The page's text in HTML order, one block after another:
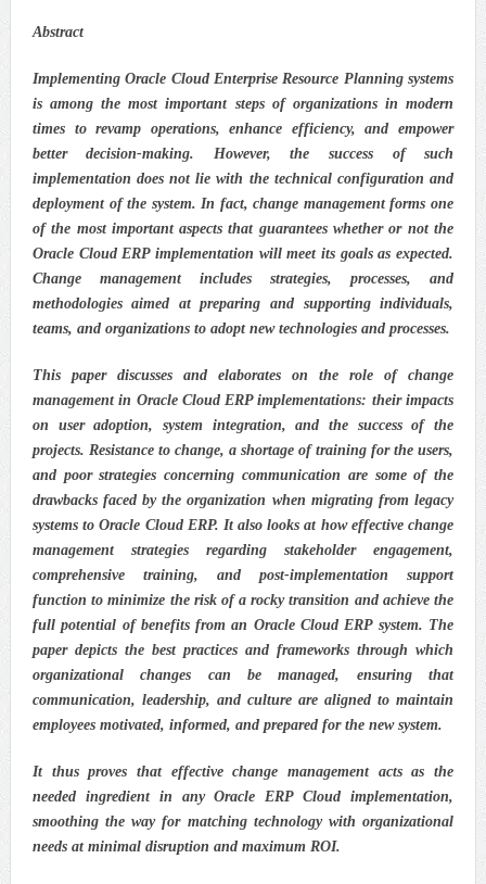
Abstract
Implementing Oracle Cloud Enterprise Resource Planning systems
is among the most important steps of organizations in modern
times to revamp operations, enhance efficiency, and empower
better decision-making. However, the success of such
implementation does not lie with the technical configuration and
deployment of the system. In fact, change management forms one
of the most important aspects that guarantees whether or not the
Oracle Cloud ERP implementation will meet its goals as expected.
Change management includes strategies, processes, and
methodologies aimed at preparing and supporting individuals,
teams, and organizations to adopt new technologies and processes.
This paper discusses and elaborates on the role of change
management in Oracle Cloud ERP implementations: their impacts
on user adoption, system integration, and the success of the
projects. Resistance to change, a shortage of training for the users,
and poor strategies concerning communication are some of the
drawbacks faced by the organization when migrating from legacy
systems to Oracle Cloud ERP. It also looks at how effective change
management strategies regarding stakeholder engagement,
comprehensive training, and post-implementation support
function to minimize the risk of a rocky transition and achieve the
full potential of benefits from an Oracle Cloud ERP system. The
paper depicts the best practices and frameworks through which
organizational changes can be managed, ensuring that
communication, leadership, and culture are aligned to maintain
employees motivated, informed, and prepared for the new system.
It thus proves that effective change management acts as the
needed ingredient in any Oracle ERP Cloud implementation,
smoothing the way for matching technology with organizational
needs at minimal disruption and maximum ROI.